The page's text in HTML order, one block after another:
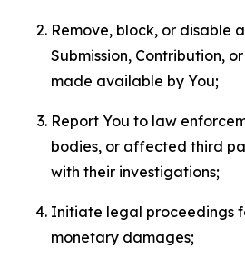
Remove, block, or disable
Submission, Contribution,
made available by You;
Report You to law
bodies, or affected third
with their investigations;
Initiate legal proceedings
monetary damages;